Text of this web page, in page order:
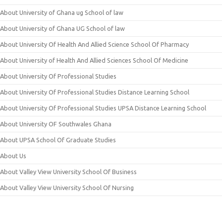
About University of Ghana ug School of law
About University of Ghana UG School of law
About University Of Health And Allied Science School Of Pharmacy
About University of Health And Allied Sciences School Of Medicine
About University Of Professional Studies
About University Of Professional Studies Distance Learning School
About University Of Professional Studies UPSA Distance Learning School
About University OF Southwales Ghana
About UPSA School Of Graduate Studies
About Us
About Valley View University School Of Business
About Valley View University School Of Nursing